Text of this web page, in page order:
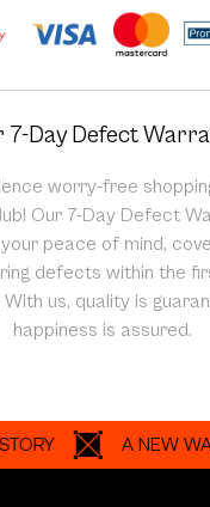
7-Day Defect
worry-free
Our 7-Day Defect
peace of mind,
defects within the
us, quality is
happiness is assured.
A NEW WAY TO